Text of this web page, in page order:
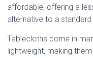
affordable, offering a
alternative to a
Tablecloths come in
lightweight, making